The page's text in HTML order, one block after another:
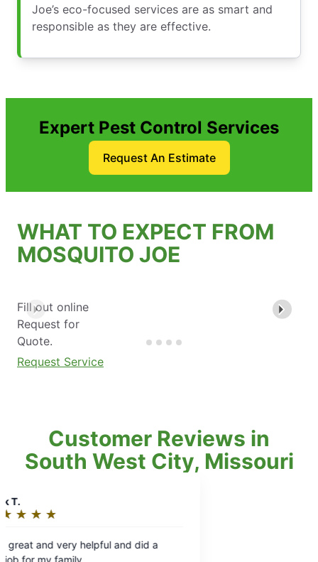
Joe’s eco-focused services are as smart and
responsible as they are effective.
Expert Pest Control Services
Request An Estimate
WHAT TO EXPECT FROM
MOSQUITO JOE
Fill out online
Request for
Quote.
Request Service
Customer Reviews in
South West City, Missouri